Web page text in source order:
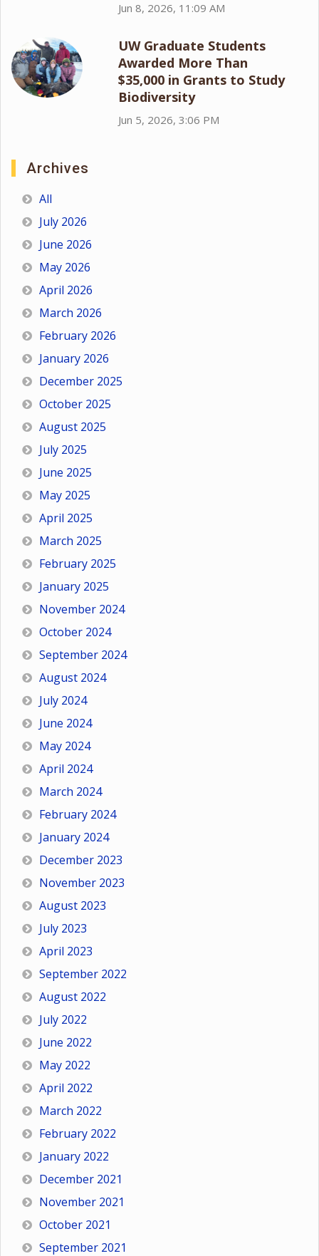
Jun 8, 2026, 11:09 AM
UW Graduate Students
Awarded More Than
$35,000 in Grants to Study
Biodiversity
Jun 5, 2026, 3:06 PM
Archives
All
July 2026
June 2026
May 2026
April 2026
March 2026
February 2026
January 2026
December 2025
October 2025
August 2025
July 2025
June 2025
May 2025
April 2025
March 2025
February 2025
January 2025
November 2024
October 2024
September 2024
August 2024
July 2024
June 2024
May 2024
April 2024
March 2024
February 2024
January 2024
December 2023
November 2023
August 2023
July 2023
April 2023
September 2022
August 2022
July 2022
June 2022
May 2022
April 2022
March 2022
February 2022
January 2022
December 2021
November 2021
October 2021
September 2021